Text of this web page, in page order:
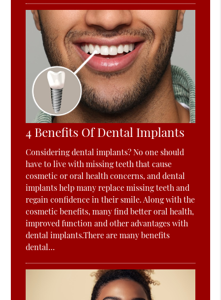
4 Benefits Of Dental Implants
Considering dental implants? No one should
have to live with missing teeth that cause
cosmetic or oral health concerns, and dental
implants help many replace missing teeth and
regain confidence in their smile. Along with the
cosmetic benefits, many find better oral health,
improved function and other advantages with
dental implants.There are many benefits
dental…